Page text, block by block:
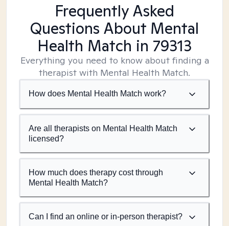
Frequently Asked
Questions About Mental
Health Match in 79313
Everything you need to know about finding a
therapist with Mental Health Match.
How does Mental Health Match work?
Are all therapists on Mental Health Match
licensed?
How much does therapy cost through
Mental Health Match?
Can I find an online or in-person therapist?